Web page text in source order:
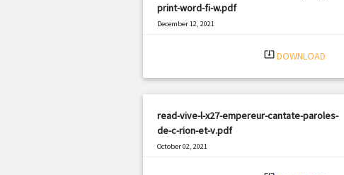
print-word-fi-w.pdf
December 12, 2021
system_update_alt DOWNLOAD
read-vive-l-x27-empereur-cantate-paroles-
de-c-rion-et-v.pdf
October 02, 2021